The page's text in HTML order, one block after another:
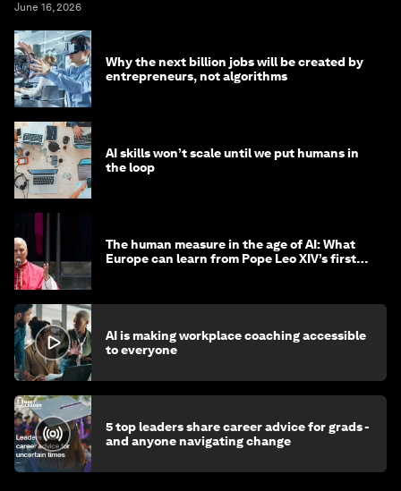
June 16, 2026
Why the next billion jobs will be created by
entrepreneurs, not algorithms
AI skills won’t scale until we put humans in
the loop
The human measure in the age of AI: What
Europe can learn from Pope Leo XIV’s first
AI is making workplace coaching accessible
to everyone
5 top leaders share career advice for grads -
and anyone navigating change